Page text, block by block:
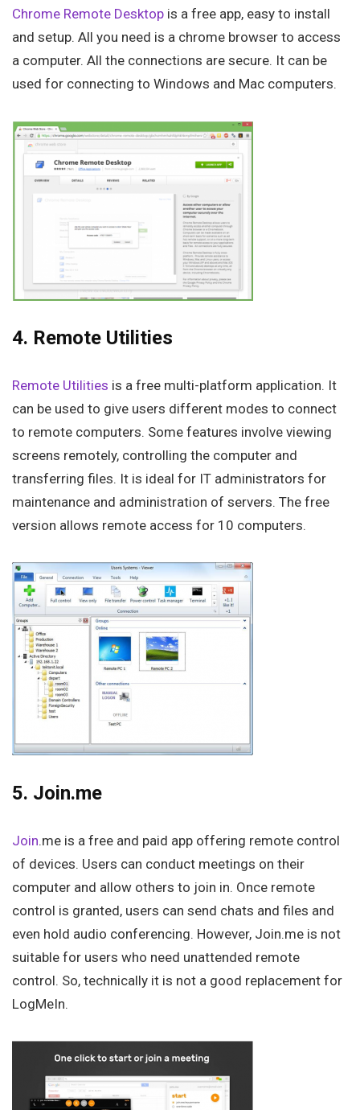
Chrome Remote Desktop is a free app, easy to install
and setup. All you need is a chrome browser to access
a computer. All the connections are secure. It can be
used for connecting to Windows and Mac computers.
4. Remote Utilities
Remote Utilities is a free multi-platform application. It
can be used to give users different modes to connect
to remote computers. Some features involve viewing
screens remotely, controlling the computer and
transferring files. It is ideal for IT administrators for
maintenance and administration of servers. The free
version allows remote access for 10 computers.
5. Join.me
Join.me is a free and paid app offering remote control
of devices. Users can conduct meetings on their
computer and allow others to join in. Once remote
control is granted, users can send chats and files and
even hold audio conferencing. However, Join.me is not
suitable for users who need unattended remote
control. So, technically it is not a good replacement for
LogMeIn.